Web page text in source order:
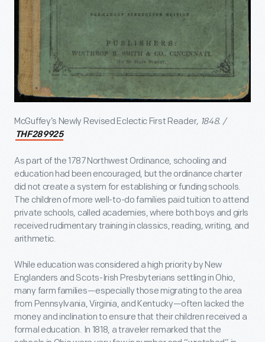
McGuffey’s Newly Revised Eclectic First Reader, 1848. /
THF289925
As part of the 1787 Northwest Ordinance, schooling and
education had been encouraged, but the ordinance charter
did not create a system for establishing or funding schools.
The children of more well-to-do families paid tuition to attend
private schools, called academies, where both boys and girls
received rudimentary training in classics, reading, writing, and
arithmetic.
While education was considered a high priority by New
Englanders and Scots-Irish Presbyterians settling in Ohio,
many farm families—especially those migrating to the area
from Pennsylvania, Virginia, and Kentucky—often lacked the
money and inclination to ensure that their children received a
formal education. In 1818, a traveler remarked that the